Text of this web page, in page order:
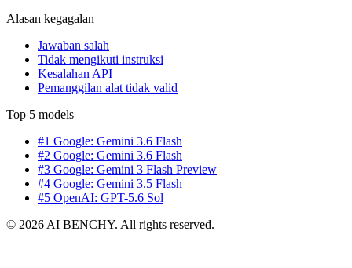
Alasan kegagalan
Jawaban salah
Tidak mengikuti instruksi
Kesalahan API
Pemanggilan alat tidak valid
Top 5 models
#1 Google: Gemini 3.6 Flash
#2 Google: Gemini 3.6 Flash
#3 Google: Gemini 3 Flash Preview
#4 Google: Gemini 3.5 Flash
#5 OpenAI: GPT-5.6 Sol
© 2026 AI BENCHY. All rights reserved.